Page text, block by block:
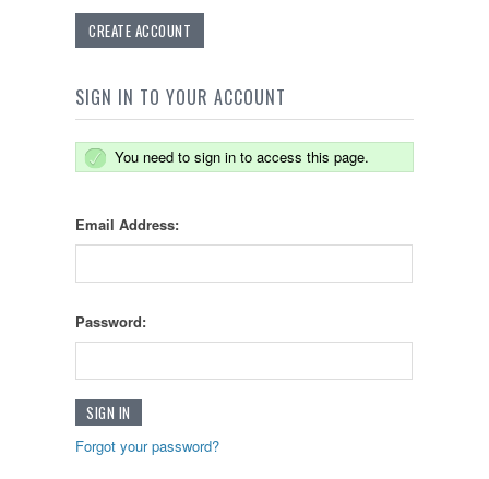
CREATE ACCOUNT
SIGN IN TO YOUR ACCOUNT
You need to sign in to access this page.
Email Address:
Password:
Forgot your password?